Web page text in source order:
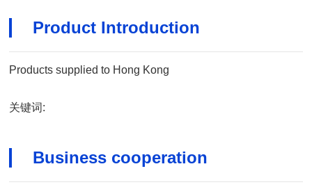
Product Introduction
Products supplied to Hong Kong
关键词:
Business cooperation